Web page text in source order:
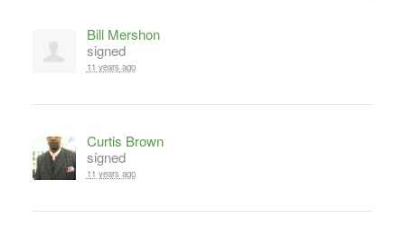
Bill Mershon
signed
11 years ago
Curtis Brown
signed
11 years ago